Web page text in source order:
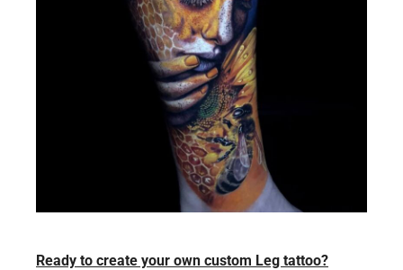
Ready to create your own custom Leg tattoo?